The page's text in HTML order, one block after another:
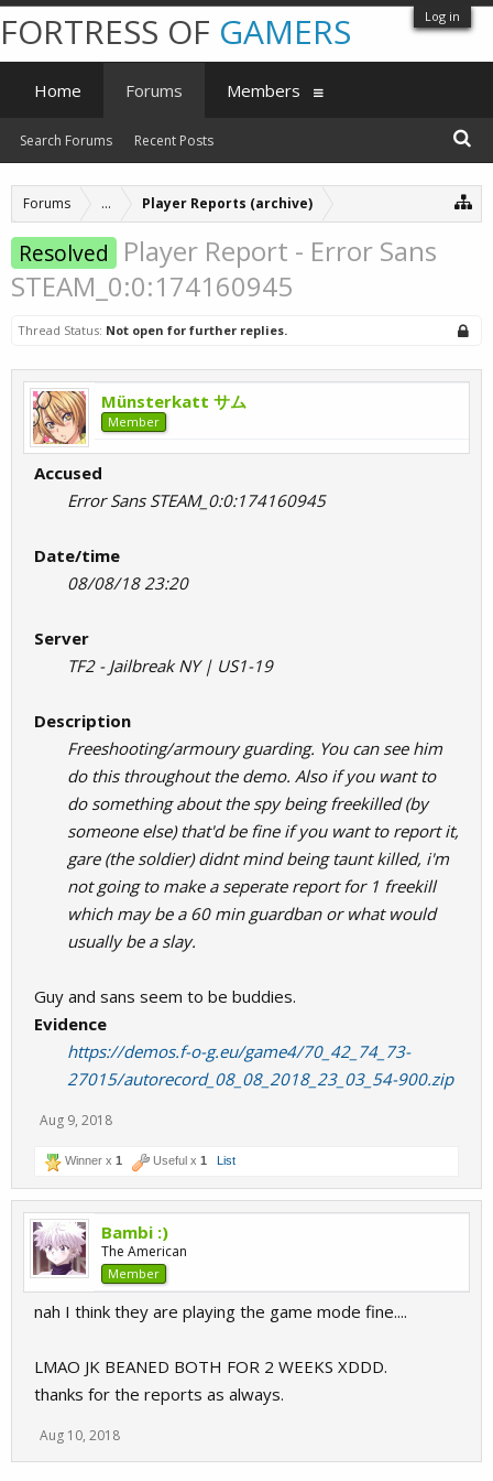
Log in
Forums ... Player Reports (archive)
Resolved
Player Report - Error Sans
STEAM_0:0:174160945
Thread Status: Not open for further replies.
Münsterkatt サム
Member
Accused
Error Sans STEAM_0:0:174160945
Date/time
08/08/18 23:20
Server
TF2 - Jailbreak NY | US1-19
Description
Freeshooting/armoury guarding. You can see him
do this throughout the demo. Also if you want to
do something about the spy being freekilled (by
someone else) that'd be fine if you want to report it,
gare (the soldier) didnt mind being taunt killed, i'm
not going to make a seperate report for 1 freekill
which may be a 60 min guardban or what would
usually be a slay.
Guy and sans seem to be buddies.
Evidence
https://demos.f-o-g.eu/game4/70_42_74_73-
27015/autorecord_08_08_2018_23_03_54-900.zip
Aug 9, 2018
Winner x 1 Useful x 1 List
Bambi :)
The American
Member
nah I think they are playing the game mode fine....
LMAO JK BEANED BOTH FOR 2 WEEKS XDDD.
thanks for the reports as always.
Aug 10, 2018
FORTRESS OF GAMERS
Home Forums
Search Forums Recent Posts
Members